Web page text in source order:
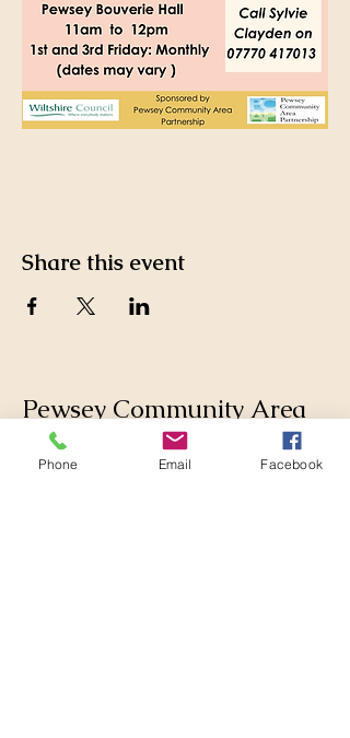
Share this event
Pewsey Community Area
Partnership
Phone Email Facebook